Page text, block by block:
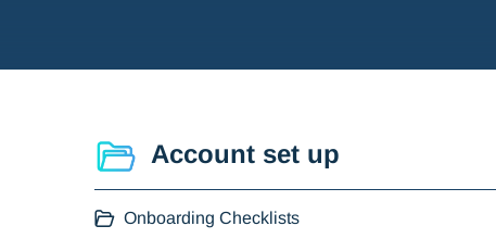
Account set up
Onboarding Checklists